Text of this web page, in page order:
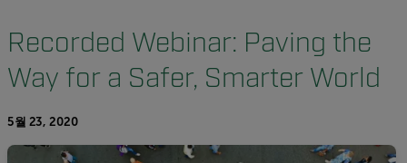
Recorded Webinar: Paving the
Way for a Safer, Smarter World
5월 23, 2020